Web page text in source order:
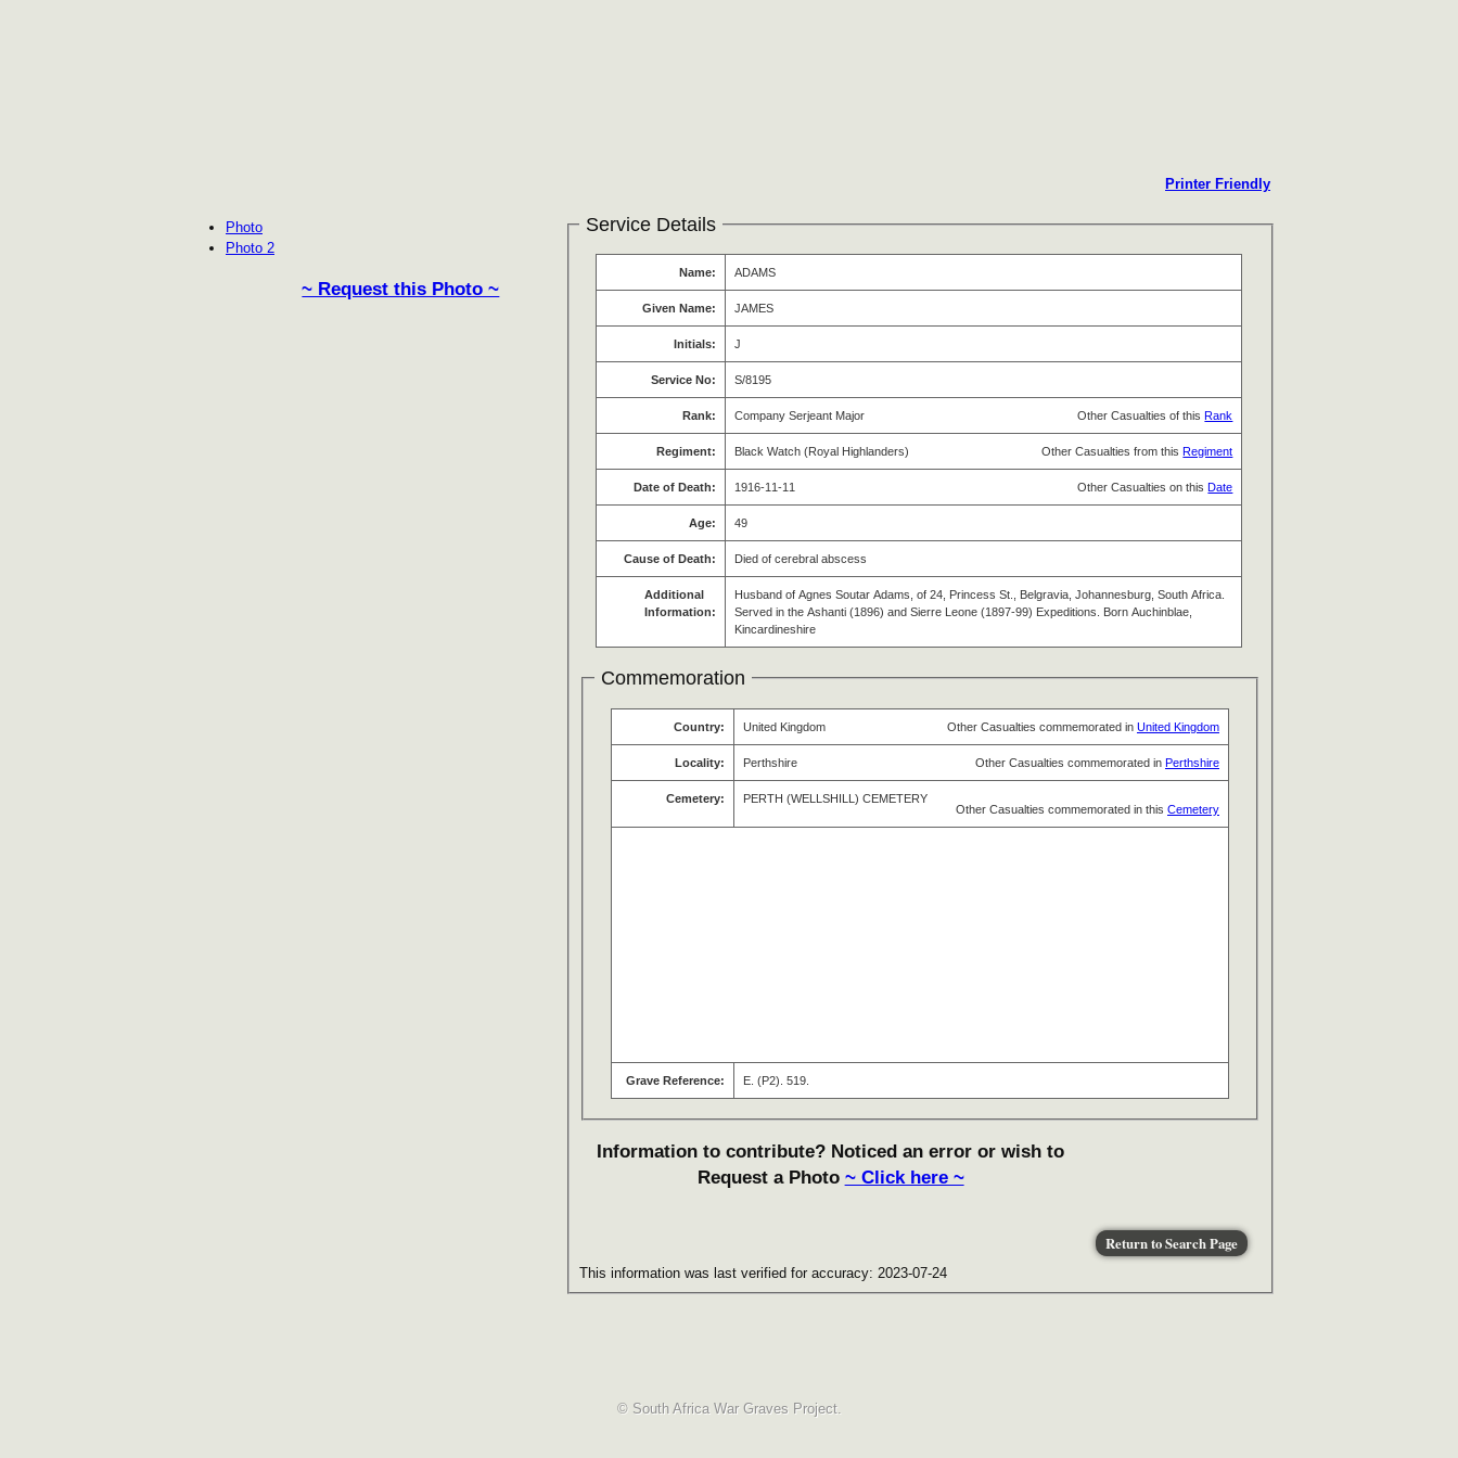
Photo
Photo 2
~ Request this Photo ~
Printer Friendly
Service Details
Name: ADAMS
Given Name: JAMES
Initials: J
Service No: S/8195
Rank: Company Serjeant Major Other Casualties of this Rank
Regiment: Black Watch (Royal Highlanders) Other Casualties from this Regiment
Date of Death: 1916-11-11 Other Casualties on this Date
Age: 49
Cause of Death: Died of cerebral abscess
Additional
Information:
Husband of Agnes Soutar Adams, of 24, Princess St., Belgravia, Johannesburg, South Africa.
Served in the Ashanti (1896) and Sierre Leone (1897-99) Expeditions. Born Auchinblae,
Kincardineshire
Commemoration
Country: United Kingdom Other Casualties commemorated in United Kingdom
Locality: Perthshire Other Casualties commemorated in Perthshire
Cemetery:
PERTH (WELLSHILL) CEMETERY
Other Casualties commemorated in this Cemetery
Grave Reference: E. (P2). 519.
Information to contribute? Noticed an error or wish to
Request a Photo ~ Click here ~
This information was last verified for accuracy: 2023-07-24
© South Africa War Graves Project.